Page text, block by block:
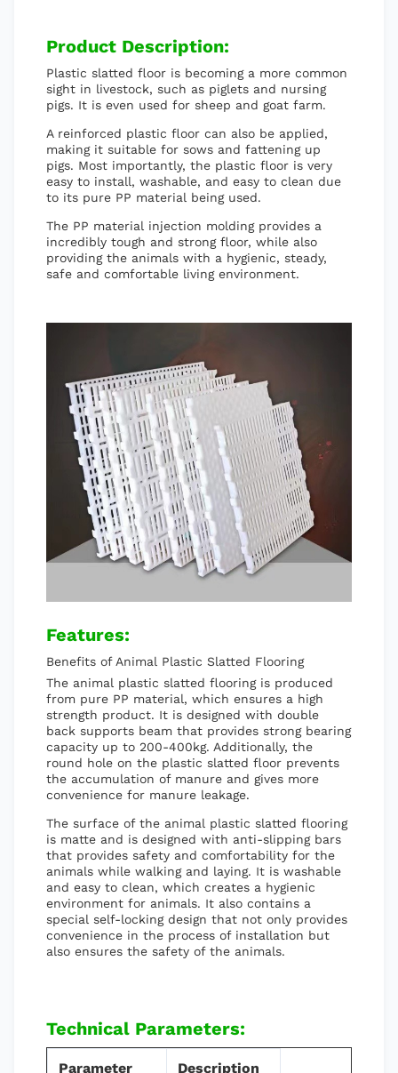
Product Description:
Plastic slatted floor is becoming a more common
sight in livestock, such as piglets and nursing
pigs. It is even used for sheep and goat farm.
A reinforced plastic floor can also be applied,
making it suitable for sows and fattening up
pigs. Most importantly, the plastic floor is very
easy to install, washable, and easy to clean due
to its pure PP material being used.
The PP material injection molding provides a
incredibly tough and strong floor, while also
providing the animals with a hygienic, steady,
safe and comfortable living environment.
Features:
Benefits of Animal Plastic Slatted Flooring
The animal plastic slatted flooring is produced
from pure PP material, which ensures a high
strength product. It is designed with double
back supports beam that provides strong bearing
capacity up to 200-400kg. Additionally, the
round hole on the plastic slatted floor prevents
the accumulation of manure and gives more
convenience for manure leakage.
The surface of the animal plastic slatted flooring
is matte and is designed with anti-slipping bars
that provides safety and comfortability for the
animals while walking and laying. It is washable
and easy to clean, which creates a hygienic
environment for animals. It also contains a
special self-locking design that not only provides
convenience in the process of installation but
also ensures the safety of the animals.
Technical Parameters:
Parameter Description